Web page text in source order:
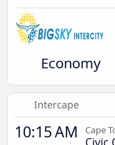
Economy
Intercape
10:15 AM Cape